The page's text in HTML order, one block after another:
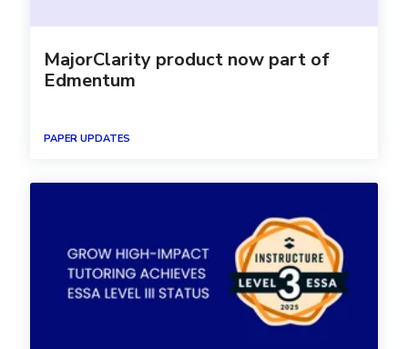
MajorClarity product now part of
Edmentum
PAPER UPDATES